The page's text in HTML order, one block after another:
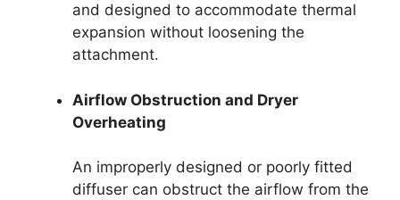
and designed to accommodate thermal
expansion without loosening the
attachment.
Airflow Obstruction and Dryer
Overheating
An improperly designed or poorly fitted
diffuser can obstruct the airflow from the